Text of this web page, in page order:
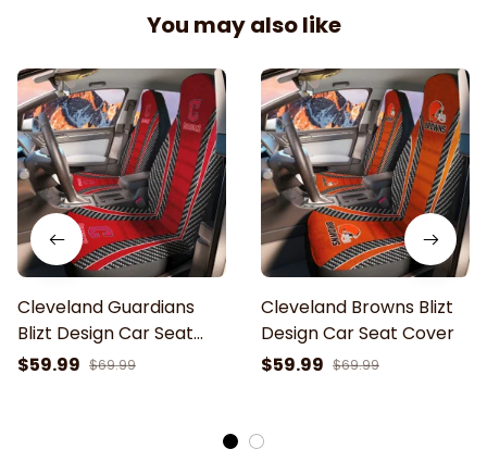
You may also like
Cleveland Guardians
Blizt Design Car Seat
Cover
$59.99 $69.99
Cleveland Browns Blizt
Design Car Seat Cover
$59.99 $69.99